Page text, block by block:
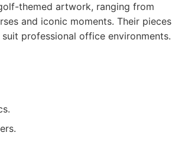
themed artwork, ranging from
and iconic moments. Their pieces
professional office environments.